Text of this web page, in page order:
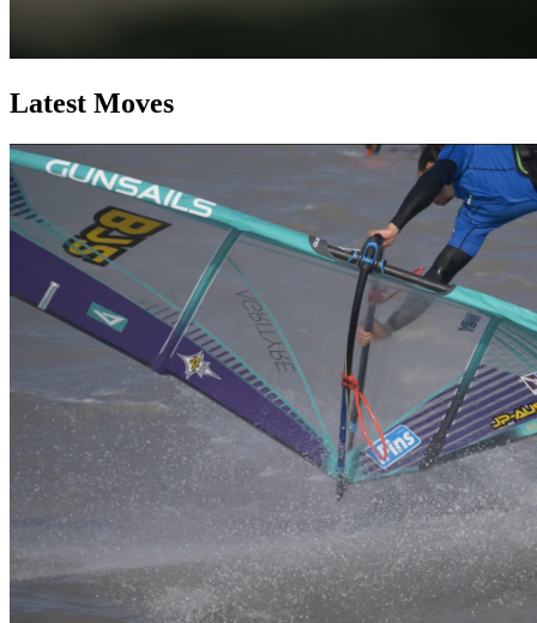
Latest Moves